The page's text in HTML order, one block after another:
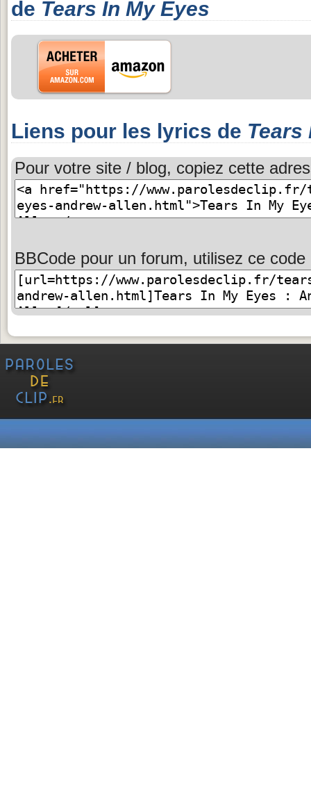
de Tears In My Eyes
Liens pour les lyrics de Tears
Pour votre site / blog, copiez cette
BBCode pour un forum, utilisez ce code